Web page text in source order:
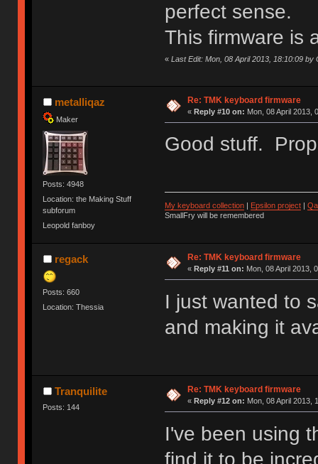
perfect sense.
This firmware is
« Last Edit: Mon, 08 April 2013, 18:10:09 by
metalliqaz
Maker
Posts: 4948
Location: the Making Stuff
subforum
Leopold fanboy
Re: TMK keyboard firmware
« Reply #10 on: Mon, 08 April 2013,
Good stuff.
My keyboard collection| Epsilon project|
SmallFry will be remembered
regack
Posts: 660
Location: Thessia
Re: TMK keyboard firmware
« Reply #11 on: Mon, 08 April 2013,
I just wanted to
and making it
Tranquilite
Posts: 144
Re: TMK keyboard firmware
« Reply #12 on: Mon, 08 April 2013,
I've been using
find it to be